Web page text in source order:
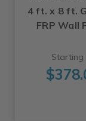
4 ft. x 8 ft.
FRP Wall
Starting